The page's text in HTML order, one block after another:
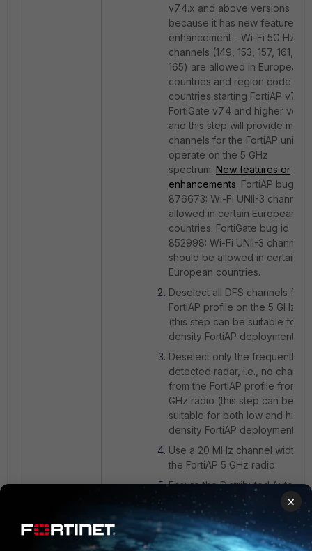
v7.4.x and above versions
because it has new features or
enhancement - Wi-Fi 5G Hz
channels (149, 153, 157, 161,
165) are allowed in European
countries and region code E
countries starting FortiAP v7.4
FortiGate v7.4 and higher
and this step will provide more
channels for the FortiAP units
operate on the 5 GHz
spectrum: New features or
enhancements. FortiAP bug id
876673: Wi-Fi UNII-3 channels
allowed in certain European
countries. FortiGate bug id
852998: Wi-Fi UNII-3 channels
should be allowed in certain
European countries.
Deselect all DFS channels
FortiAP profile on the 5 GHz
(this step can be suitable for
density FortiAP deployment).
Deselect only the frequently
detected radar, i.e., no
from the FortiAP profile from
GHz radio (this step can be
suitable for both low and high-
density FortiAP deployments).
Use a 20 MHz channel width
the FortiAP 5 GHz radio.
Ensure the Distributed
Radio Resource Provisioning
(DARRP) feature is enabled on
the radios in the FortiAP
profile:Understanding
×